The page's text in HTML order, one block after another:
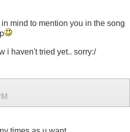
mind to mention you in the song
i haven't tried yet.. sorry:/